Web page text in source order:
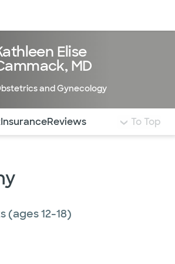
Elise
MD
and Gynecology
to quickly jump to different
InsuranceReviews To Top
(ages 12-18)